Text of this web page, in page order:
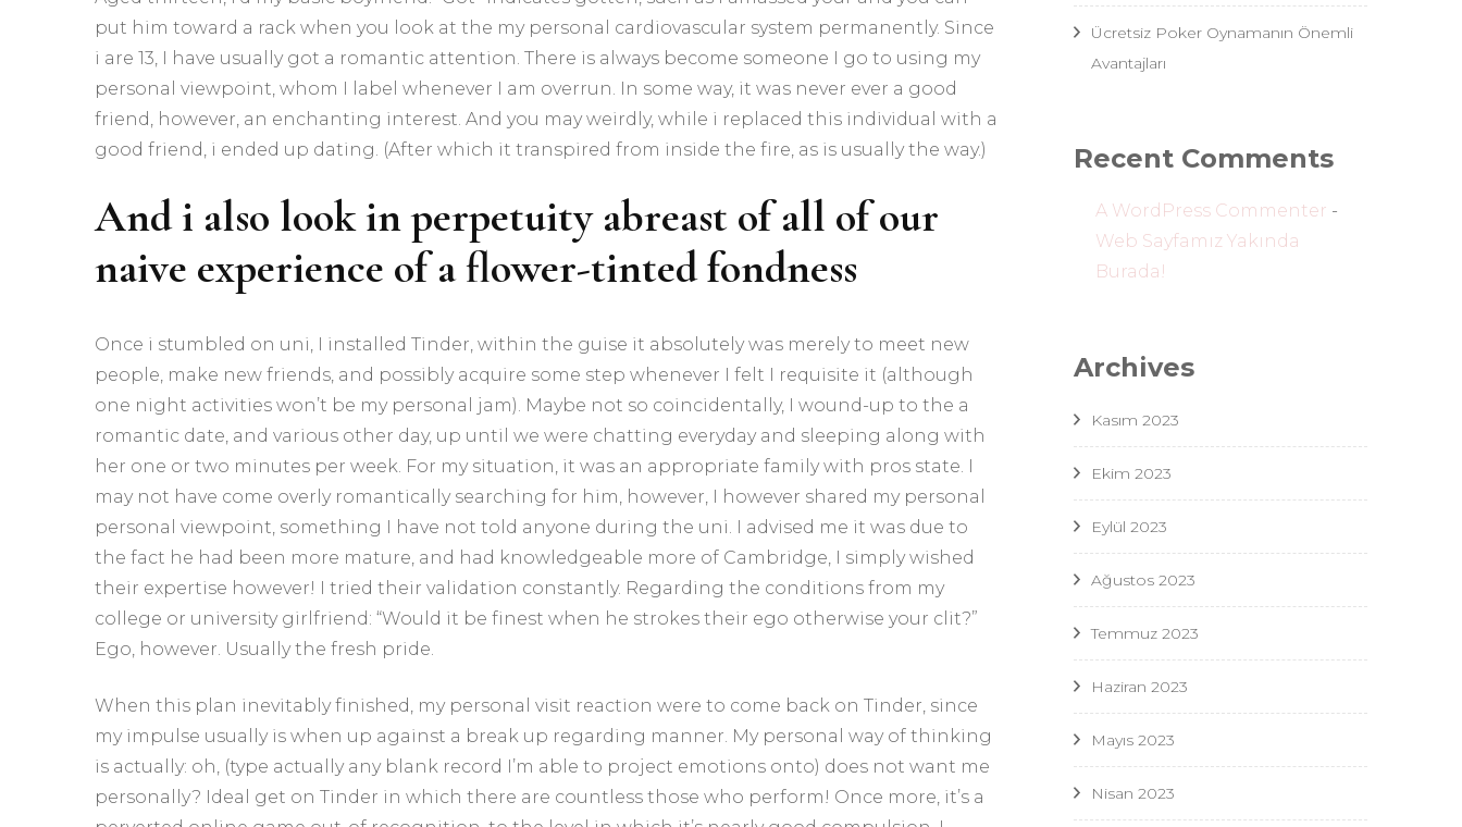
put him toward a rack when you look at the my personal cardiovascular system permanently. Since
i are 13, I have usually got a romantic attention. There is always become someone I go to using my
personal viewpoint, whom I label whenever I am overrun. In some way, it was never ever a good
friend, however, an enchanting interest. And you may weirdly, while i replaced this individual with a
good friend, i ended up dating. (After which it transpired from inside the fire, as is usually the way.)
And i also look in perpetuity abreast of all of our
naive experience of a flower-tinted fondness
Once i stumbled on uni, I installed Tinder, within the guise it absolutely was merely to meet new
people, make new friends, and possibly acquire some step whenever I felt I requisite it (although
one night activities won’t be my personal jam). Maybe not so coincidentally, I wound-up to the a
romantic date, and various other day, up until we were chatting everyday and sleeping along with
her one or two minutes per week. For my situation, it was an appropriate family with pros state. I
may not have come overly romantically searching for him, however, I however shared my personal
personal viewpoint, something I have not told anyone during the uni. I advised me it was due to
the fact he had been more mature, and had knowledgeable more of Cambridge, I simply wished
their expertise however! I tried their validation constantly. Regarding the conditions from my
college or university girlfriend: “Would it be finest when he strokes their ego otherwise your clit?”
Ego, however. Usually the fresh pride.
When this plan inevitably finished, my personal visit reaction were to come back on Tinder, since
my impulse usually is when up against a break up regarding manner. My personal way of thinking
is actually: oh, (type actually any blank record I’m able to project emotions onto) does not want me
personally? Ideal get on Tinder in which there are countless those who perform! Once more, it’s a
Ücretsiz Poker Oynamanın Önemli
Avantajları
Recent Comments
A WordPress Commenter -
Web Sayfamız Yakında
Burada!
Archives
Kasım 2023
Ekim 2023
Eylül 2023
Ağustos 2023
Temmuz 2023
Haziran 2023
Mayıs 2023
Nisan 2023